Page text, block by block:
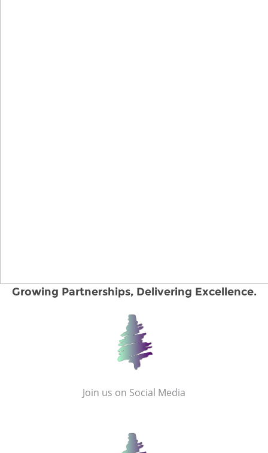
Growing Partnerships, Delivering Excellence.
Join us on Social Media